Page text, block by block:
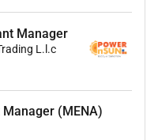
initiatives.
promotions and
strategies and
and provide
Manager
L.l.c
(MENA)